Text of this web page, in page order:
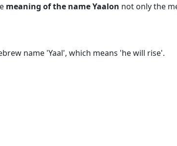
meaning of the name Yaalon not only the
name 'Yaal', which means 'he will rise'.